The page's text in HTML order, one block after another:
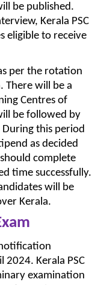
be published.
Kerala PSC
eligible to receive
per the rotation
There will be a
Centres of
be followed by
this period
as decided
complete
time successfully.
will be
Kerala.
Kerala PSC
examination